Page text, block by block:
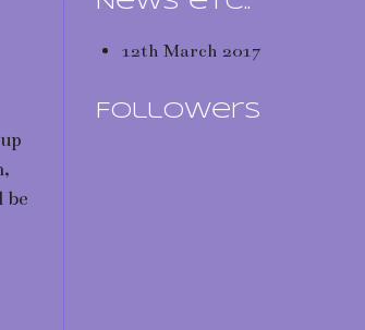
be
12th March 2017
Followers